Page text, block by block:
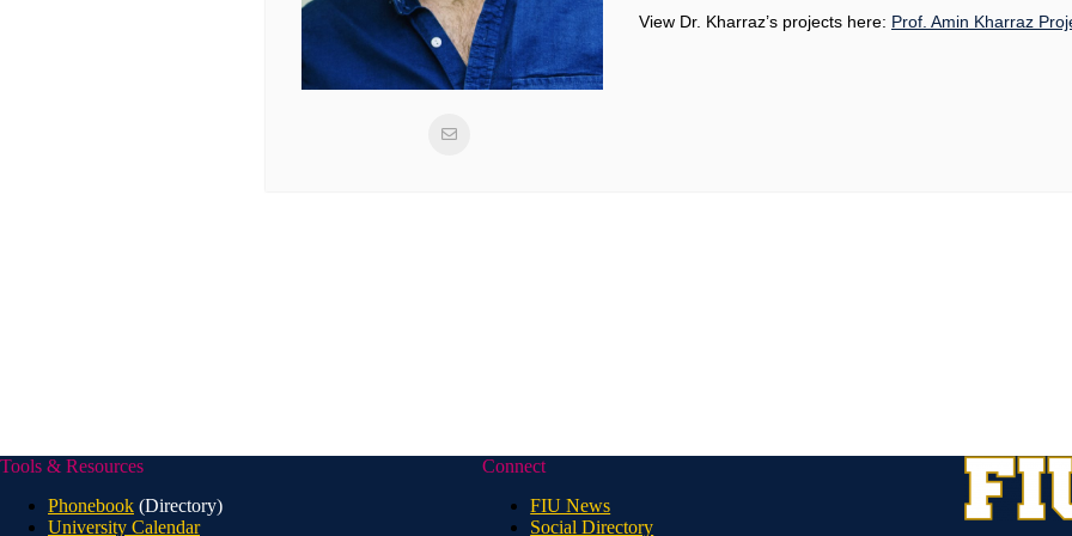
View Dr. Kharraz’s projects here: Prof. Amin Kharraz
Tools & Resources
Phonebook (Directory)
University Calendar
Connect
FIU News
Social Directory